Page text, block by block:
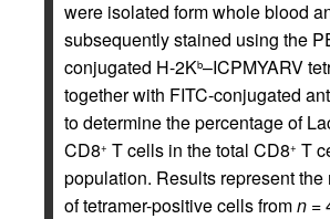
were isolated form whole blood
subsequently stained using the
conjugated H-2Kb–ICPMYARV
together with FITC-conjugated
to determine the percentage of
CD8+ T cells in the total CD8+ T
population. Results represent the
of tetramer-positive cells fromn =